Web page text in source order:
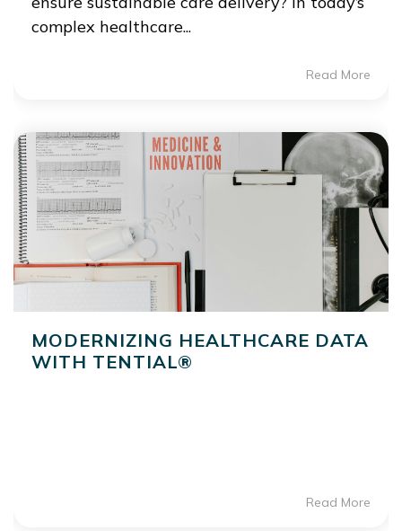
complex healthcare...
Read More
MODERNIZING HEALTHCARE DATA
WITH TENTIAL®
Read More